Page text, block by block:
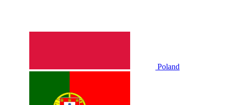
Poland